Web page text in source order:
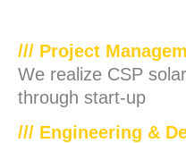
/// Project
We realize CSP
through start-up
/// Engineering &